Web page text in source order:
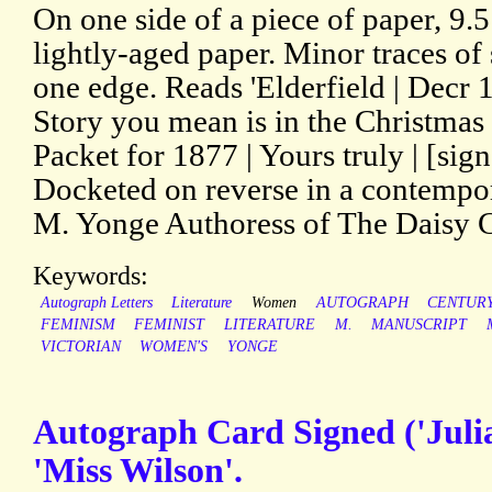
On one side of a piece of paper,
lightly-aged paper. Minor traces
one edge. Reads 'Elderfield | Decr
Story you mean is in the
Packet for 1877 | Yours truly |
Docketed on reverse in a
M. Yonge Authoress of The Daisy
Keywords:
Autograph Letters Literature Women AUTOGRAPH
FEMINISM
FEMINIST LITERATURE M. MANUSCRIPT
VICTORIAN
WOMEN'S YONGE
Autograph Card Signed
'Miss Wilson'.